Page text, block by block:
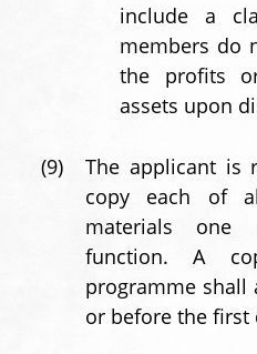
include a
members do
the profits
assets upon
(9)
The applicant is
copy each of
materials one
function. A
programme shall
or before the first